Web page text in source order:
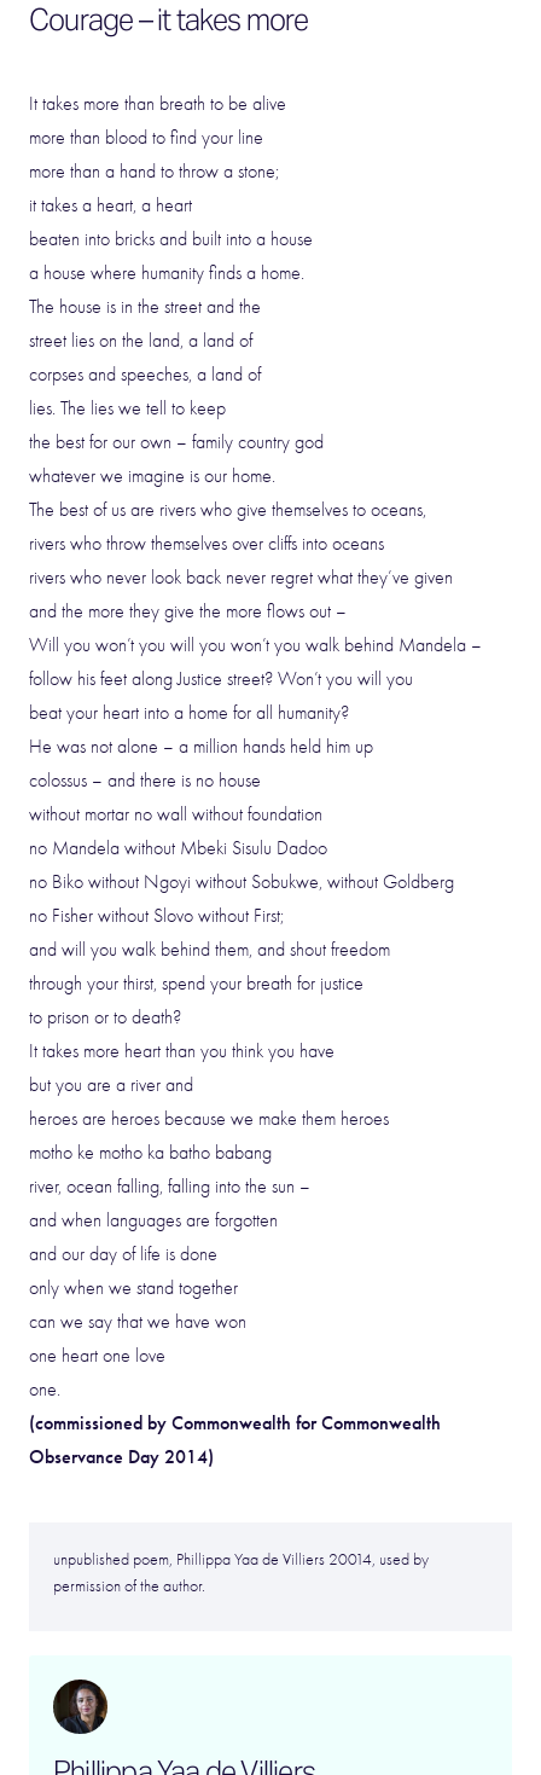
Courage – it takes more
It takes more than breath to be alive
more than blood to find your line
more than a hand to throw a stone;
it takes a heart, a heart
beaten into bricks and built into a house
a house where humanity finds a home.
The house is in the street and the
street lies on the land, a land of
corpses and speeches, a land of
lies. The lies we tell to keep
the best for our own – family country god
whatever we imagine is our home.
The best of us are rivers who give themselves to oceans,
rivers who throw themselves over cliffs into oceans
rivers who never look back never regret what they’ve given
and the more they give the more flows out –
Will you won’t you will you won’t you walk behind Mandela –
follow his feet along Justice street? Won’t you will you
beat your heart into a home for all humanity?
He was not alone – a million hands held him up
colossus – and there is no house
without mortar no wall without foundation
no Mandela without Mbeki Sisulu Dadoo
no Biko without Ngoyi without Sobukwe, without Goldberg
no Fisher without Slovo without First;
and will you walk behind them, and shout freedom
through your thirst, spend your breath for justice
to prison or to death?
It takes more heart than you think you have
but you are a river and
heroes are heroes because we make them heroes
motho ke motho ka batho babang
river, ocean falling, falling into the sun –
and when languages are forgotten
and our day of life is done
only when we stand together
can we say that we have won
one heart one love
one.
(commissioned by Commonwealth for Commonwealth
Observance Day 2014)
unpublished poem, Phillippa Yaa de Villiers 20014, used by
permission of the author.